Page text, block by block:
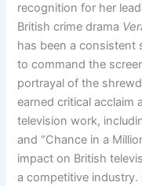
recognition for her
British crime drama
has been a consistent
to command the
portrayal of the
earned critical acclaim
television work,
and “Chance in a
impact on British
a competitive industry.